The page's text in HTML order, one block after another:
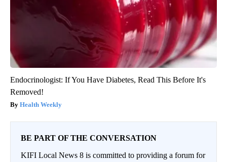
Endocrinologist: If You Have Diabetes, Read This Before It's
Removed!
Health Weekly
BE PART OF THE CONVERSATION
KIFI Local News 8 is committed to providing a forum for